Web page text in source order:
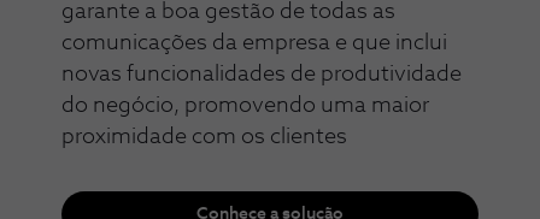
garante a boa gestão de todas as
comunicações da empresa e que inclui
novas funcionalidades de produtividade
do negócio, promovendo uma maior
proximidade com os clientes
Conhece a solução